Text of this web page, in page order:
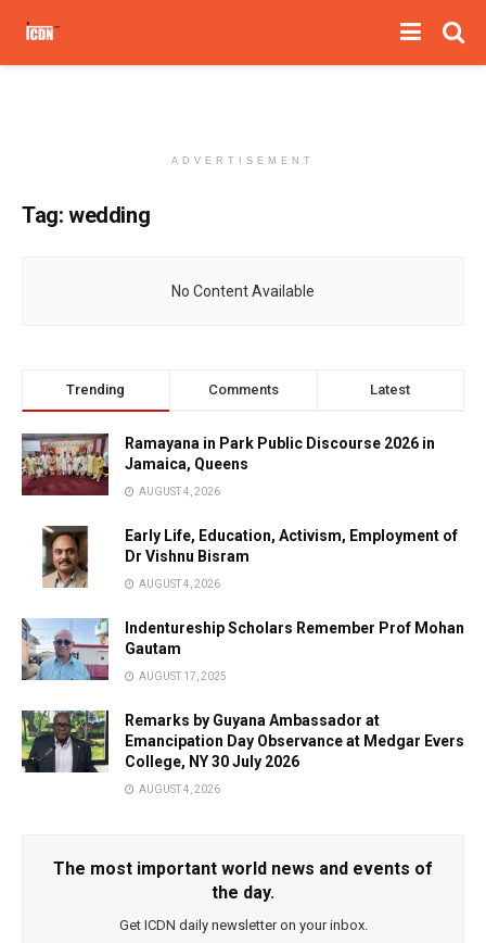
ADVERTISEMENT
Tag: wedding
No Content Available
Trending Comments Latest
Ramayana in Park Public Discourse 2026 in
Jamaica, Queens
AUGUST 4, 2026
Early Life, Education, Activism, Employment of
Dr Vishnu Bisram
AUGUST 4, 2026
Indentureship Scholars Remember Prof Mohan
Gautam
AUGUST 17, 2025
Remarks by Guyana Ambassador at
Emancipation Day Observance at Medgar Evers
College, NY 30 July 2026
AUGUST 4, 2026
The most important world news and events of
the day.
Get ICDN daily newsletter on your inbox.